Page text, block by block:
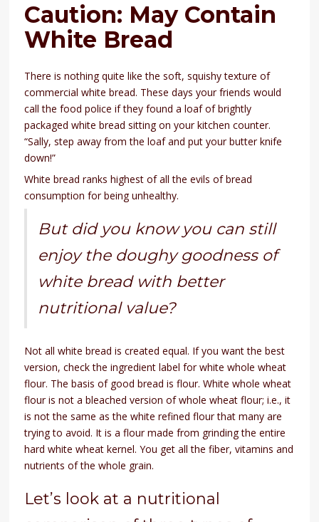
Caution: May Contain
White Bread
There is nothing quite like the soft, squishy texture of
commercial white bread. These days your friends would
call the food police if they found a loaf of brightly
packaged white bread sitting on your kitchen counter.
“Sally, step away from the loaf and put your butter knife
down!”
White bread ranks highest of all the evils of bread
consumption for being unhealthy.
But did you know you can still
enjoy the doughy goodness of
white bread with better
nutritional value?
Not all white bread is created equal. If you want the best
version, check the ingredient label for white whole wheat
flour. The basis of good bread is flour. White whole wheat
flour is not a bleached version of whole wheat flour; i.e., it
is not the same as the white refined flour that many are
trying to avoid. It is a flour made from grinding the entire
hard white wheat kernel. You get all the fiber, vitamins and
nutrients of the whole grain.
Let’s look at a nutritional